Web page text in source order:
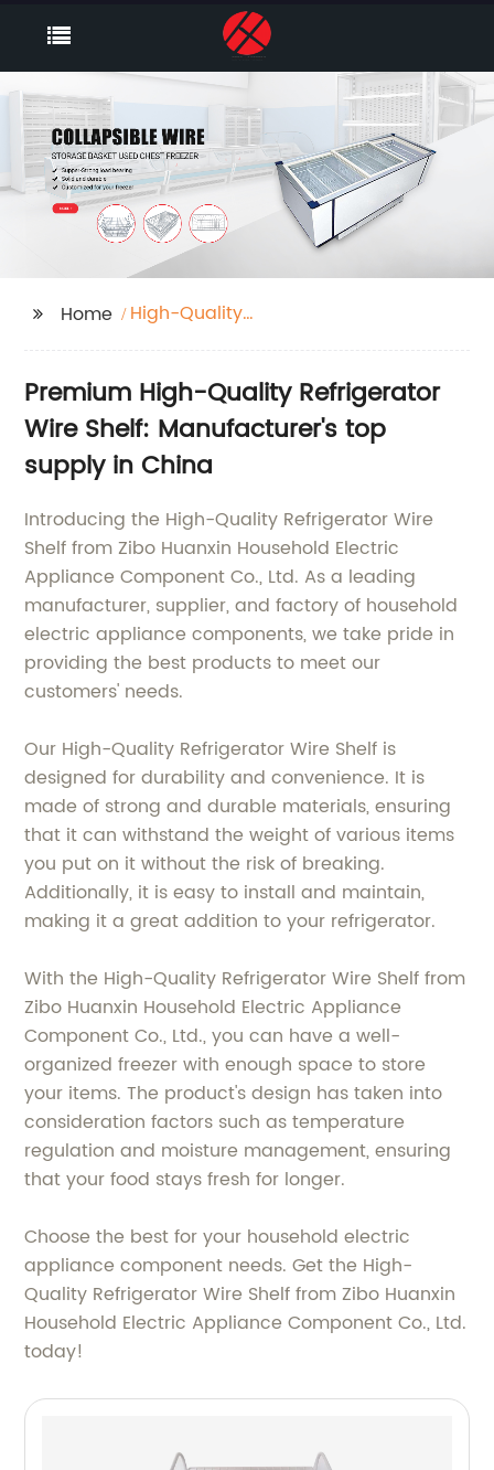
Home
High-Quality
Premium High-Quality Refrigerator
Wire Shelf: Manufacturer's top
supply in China
Introducing the High-Quality Refrigerator Wire
Shelf from Zibo Huanxin Household Electric
Appliance Component Co., Ltd. As a leading
manufacturer, supplier, and factory of household
electric appliance components, we take pride in
providing the best products to meet our
customers' needs.
Our High-Quality Refrigerator Wire Shelf is
designed for durability and convenience. It is
made of strong and durable materials, ensuring
that it can withstand the weight of various items
you put on it without the risk of breaking.
Additionally, it is easy to install and maintain,
making it a great addition to your refrigerator.
With the High-Quality Refrigerator Wire Shelf from
Zibo Huanxin Household Electric Appliance
Component Co., Ltd., you can have a well-
organized freezer with enough space to store
your items. The product's design has taken into
consideration factors such as temperature
regulation and moisture management, ensuring
that your food stays fresh for longer.
Choose the best for your household electric
appliance component needs. Get the High-
Quality Refrigerator Wire Shelf from Zibo Huanxin
Household Electric Appliance Component Co., Ltd.
today!